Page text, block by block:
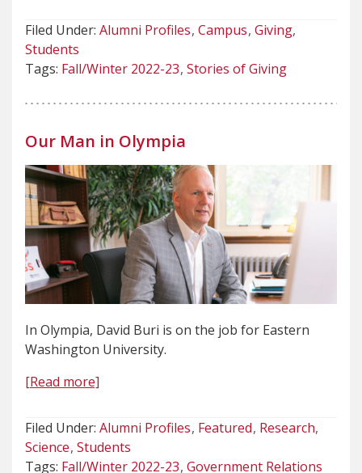
Filed Under: Alumni Profiles Campus Giving
Students
Tags: Fall/Winter 2022-23 Stories of Giving
Our Man in Olympia
In Olympia, David Buri is on the job for Eastern
Washington University.
[Read more]
Filed Under: Alumni Profiles Featured Research
Science Students
Tags: Fall/Winter 2022-23 Government Relations